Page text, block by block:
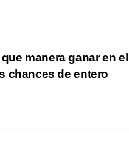
manera ganar en el
chances de entero